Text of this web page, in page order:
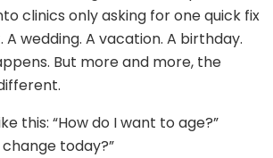
clinics only asking for one quick fix
wedding. A vacation. A birthday.
But more and more, the
this: “How do I want to age?”
today?”